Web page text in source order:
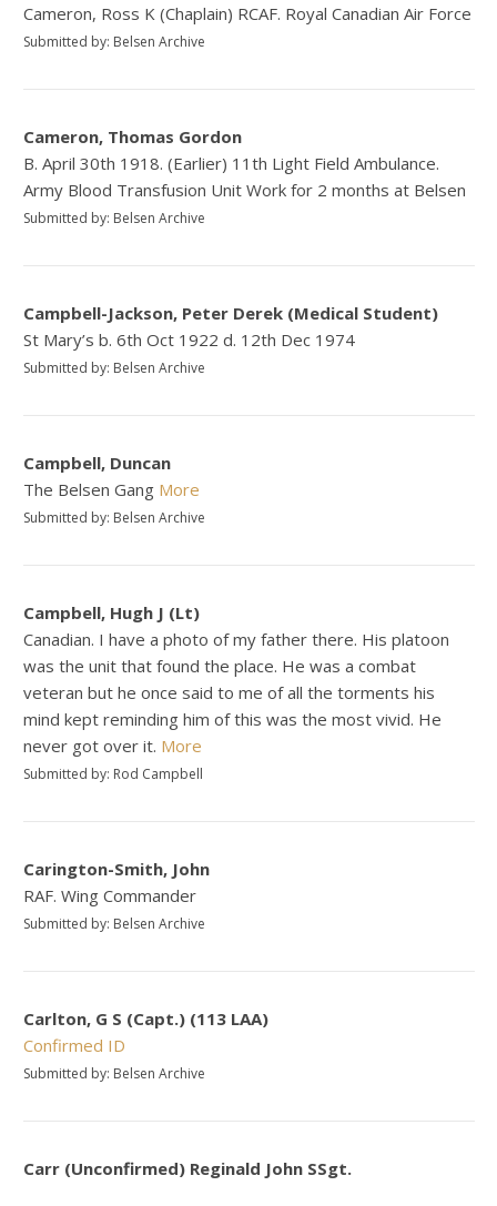
Cameron, Ross K (Chaplain) RCAF. Royal Canadian Air Force
Submitted by: Belsen Archive
Cameron, Thomas Gordon
B. April 30th 1918. (Earlier) 11th Light Field Ambulance.
Army Blood Transfusion Unit Work for 2 months at Belsen
Submitted by: Belsen Archive
Campbell-Jackson, Peter Derek (Medical Student)
St Mary’s b. 6th Oct 1922 d. 12th Dec 1974
Submitted by: Belsen Archive
Campbell, Duncan
The Belsen Gang More
Submitted by: Belsen Archive
Campbell, Hugh J (Lt)
Canadian. I have a photo of my father there. His platoon
was the unit that found the place. He was a combat
veteran but he once said to me of all the torments his
mind kept reminding him of this was the most vivid. He
never got over it. More
Submitted by: Rod Campbell
Carington-Smith, John
RAF. Wing Commander
Submitted by: Belsen Archive
Carlton, G S (Capt.) (113 LAA)
Confirmed ID
Submitted by: Belsen Archive
Carr (Unconfirmed) Reginald John SSgt.